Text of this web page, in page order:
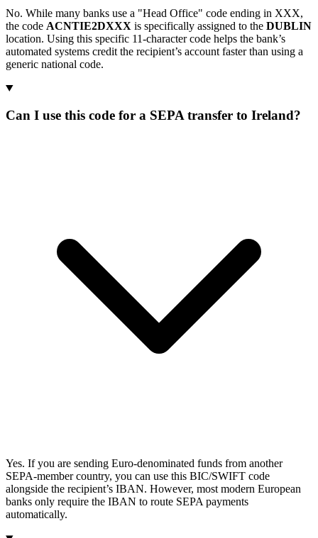
No. While many banks use a "Head Office" code ending in XXX,
the code ACNTIE2DXXX is specifically assigned to the DUBLIN
location. Using this specific 11-character code helps the bank’s
automated systems credit the recipient’s account faster than using a
generic national code.
Can I use this code for a SEPA transfer to Ireland?
Yes. If you are sending Euro-denominated funds from another
SEPA-member country, you can use this BIC/SWIFT code
alongside the recipient’s IBAN. However, most modern European
banks only require the IBAN to route SEPA payments
automatically.